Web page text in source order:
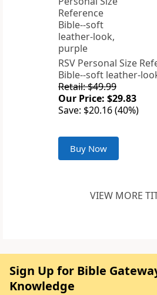
RSV Personal Size
Bible--soft leather-
Retail: $49.99
Our Price: $29.83
Save: $20.16 (40%)
Buy Now
VIEW MORE
Sign Up for Bible
Knowledge